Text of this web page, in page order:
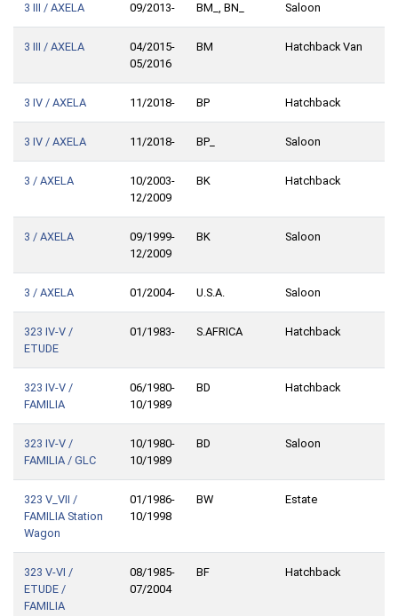
3 III / AXELA 09/2013- BM_, BN_ Saloon
3 III / AXELA
04/2015-
05/2016
BM Hatchback Van
3 IV / AXELA 11/2018- BP Hatchback
3 IV / AXELA 11/2018- BP_ Saloon
3 / AXELA
10/2003-
12/2009
BK Hatchback
3 / AXELA
09/1999-
12/2009
BK Saloon
3 / AXELA 01/2004- U.S.A. Saloon
323 IV-V /
ETUDE
01/1983- S.AFRICA Hatchback
323 IV-V /
FAMILIA
06/1980-
10/1989
BD Hatchback
323 IV-V /
FAMILIA / GLC
10/1980-
10/1989
BD Saloon
323 V_VII /
FAMILIA Station
Wagon
01/1986-
10/1998
BW Estate
323 V-VI /
ETUDE /
FAMILIA
08/1985-
07/2004
BF Hatchback